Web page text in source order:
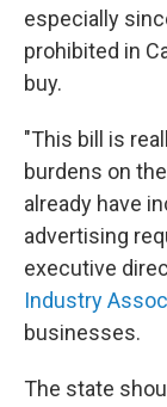
especially
prohibited in
buy.
"This bill is
burdens on
already have
advertising
executive
Industry
businesses.
The state